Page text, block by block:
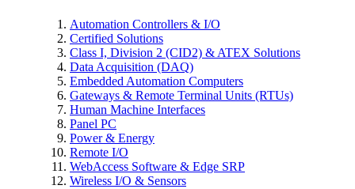
Automation Controllers & I/O
Certified Solutions
Class I, Division 2 (CID2) & ATEX Solutions
Data Acquisition (DAQ)
Embedded Automation Computers
Gateways & Remote Terminal Units (RTUs)
Human Machine Interfaces
Panel PC
Power & Energy
Remote I/O
WebAccess Software & Edge SRP
Wireless I/O & Sensors